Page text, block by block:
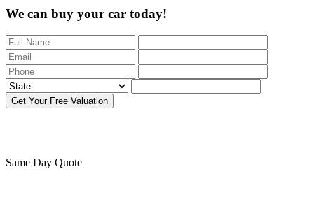
We can buy your car today!
Get Your Free Valuation
Same Day Quote